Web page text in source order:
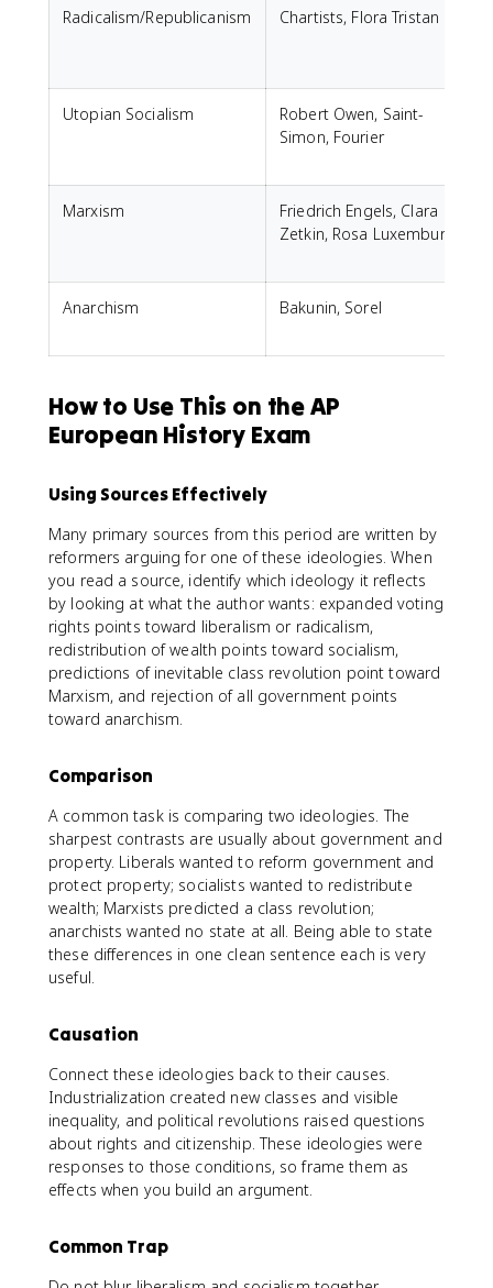
Radicalism/Republicanism Chartists, Flora Tristan
Utopian Socialism
Robert Owen, Saint-
Simon, Fourier
Marxism
Friedrich Engels, Clara
Zetkin, Rosa Luxemburg
Anarchism Bakunin, Sorel
How to Use This on the AP
European History Exam
Using Sources Effectively
Many primary sources from this period are written by
reformers arguing for one of these ideologies. When
you read a source, identify which ideology it reflects
by looking at what the author wants: expanded voting
rights points toward liberalism or radicalism,
redistribution of wealth points toward socialism,
predictions of inevitable class revolution point toward
Marxism, and rejection of all government points
toward anarchism.
Comparison
A common task is comparing two ideologies. The
sharpest contrasts are usually about government and
property. Liberals wanted to reform government and
protect property; socialists wanted to redistribute
wealth; Marxists predicted a class revolution;
anarchists wanted no state at all. Being able to state
these differences in one clean sentence each is very
useful.
Causation
Connect these ideologies back to their causes.
Industrialization created new classes and visible
inequality, and political revolutions raised questions
about rights and citizenship. These ideologies were
responses to those conditions, so frame them as
effects when you build an argument.
Common Trap